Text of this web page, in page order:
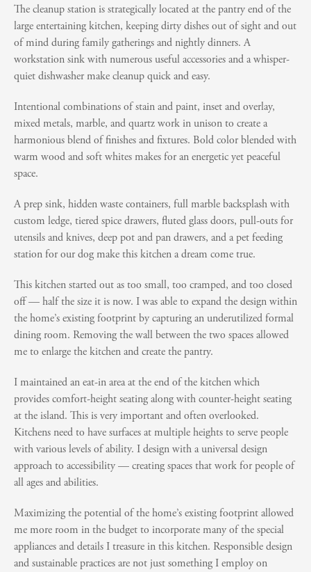
The cleanup station is strategically located at the pantry end of the
large entertaining kitchen, keeping dirty dishes out of sight and out
of mind during family gatherings and nightly dinners. A
workstation sink with numerous useful accessories and a whisper-
quiet dishwasher make cleanup quick and easy.
Intentional combinations of stain and paint, inset and overlay,
mixed metals, marble, and quartz work in unison to create a
harmonious blend of finishes and fixtures. Bold color blended with
warm wood and soft whites makes for an energetic yet peaceful
space.
A prep sink, hidden waste containers, full marble backsplash with
custom ledge, tiered spice drawers, fluted glass doors, pull-outs for
utensils and knives, deep pot and pan drawers, and a pet feeding
station for our dog make this kitchen a dream come true.
This kitchen started out as too small, too cramped, and too closed
off — half the size it is now. I was able to expand the design within
the home’s existing footprint by capturing an underutilized formal
dining room. Removing the wall between the two spaces allowed
me to enlarge the kitchen and create the pantry.
I maintained an eat-in area at the end of the kitchen which
provides comfort-height seating along with counter-height seating
at the island. This is very important and often overlooked.
Kitchens need to have surfaces at multiple heights to serve people
with various levels of ability. I design with a universal design
approach to accessibility — creating spaces that work for people of
all ages and abilities.
Maximizing the potential of the home’s existing footprint allowed
me more room in the budget to incorporate many of the special
appliances and details I treasure in this kitchen. Responsible design
and sustainable practices are not just something I employ on